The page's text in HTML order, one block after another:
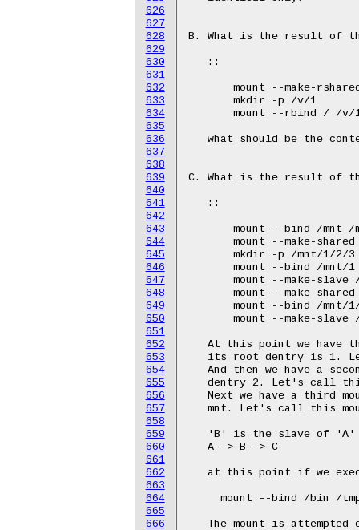
626
627
628
629
630
631
632
633
634
635
636
637
638
639
640
641
642
643
644
645
646
647
648
649
650
651
652
653
654
655
656
657
658
659
660
661
662
663
664
665
666